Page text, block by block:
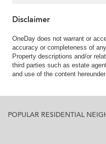
Disclaimer
OneDay does not warrant or
accuracy or completeness of
Property descriptions and/or
third parties such as estate
and use of the content
POPULAR RESIDENTIAL